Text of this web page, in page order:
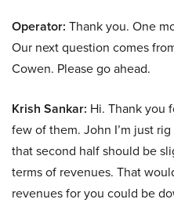
Operator: Thank you. One
Our next question comes
Cowen. Please go ahead.
Krish Sankar: Hi. Thank you
few of them. John I’m just
that second half should be
terms of revenues. That
revenues for you could be